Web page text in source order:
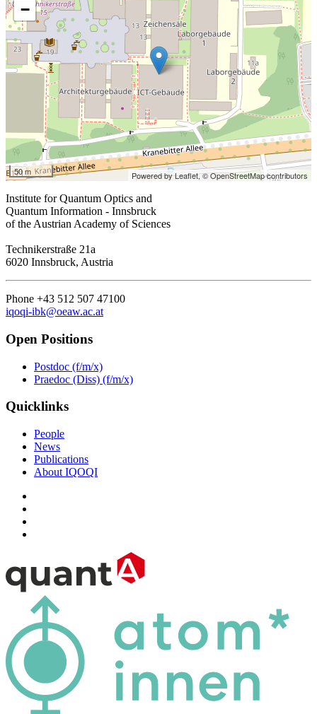
−
50 m Powered by Leaflet,© OpenStreetMap contributors
Institute for Quantum Optics and
Quantum Information - Innsbruck
of the Austrian Academy of Sciences
Technikerstraße 21a
6020 Innsbruck, Austria
Phone +43 512 507 47100
iqoqi-ibk@oeaw.ac.at
Open Positions
Postdoc (f/m/x)
Praedoc (Diss) (f/m/x)
Quicklinks
People
News
Publications
About IQOQI